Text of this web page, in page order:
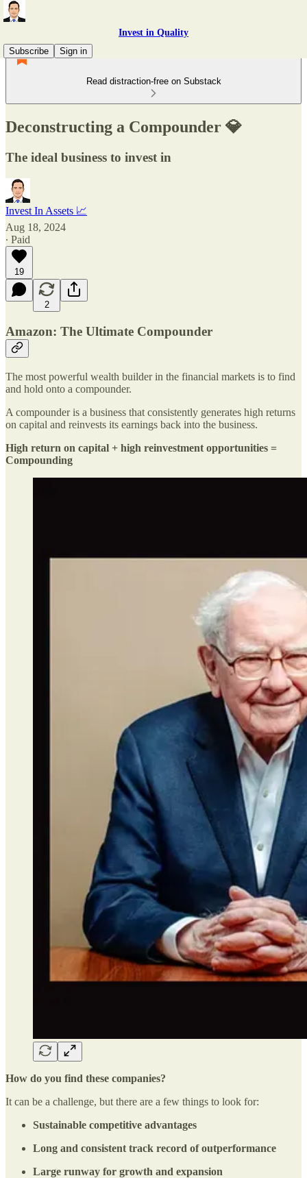
Invest in Quality
Subscribe
Sign in
Read distraction-free on Substack
Deconstructing a Compounder 💎
The ideal business to invest in
Invest In Assets 📈
Aug 18, 2024
∙ Paid
19
2
Amazon: The Ultimate Compounder
The most powerful wealth builder in the financial markets is to find
and hold onto a compounder.
A compounder is a business that consistently generates high returns
on capital and reinvests its earnings back into the business.
High return on capital + high reinvestment opportunities =
Compounding
How do you find these companies?
It can be a challenge, but there are a few things to look for:
Sustainable competitive advantages
Long and consistent track record of outperformance
Large runway for growth and expansion